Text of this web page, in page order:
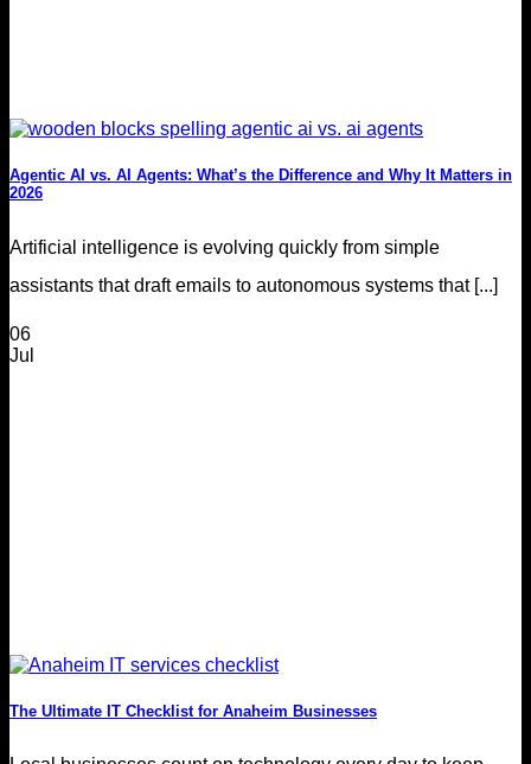
Agentic AI vs. AI Agents: What’s the Difference and Why It Matters in
2026
Artificial intelligence is evolving quickly from simple
assistants that draft emails to autonomous systems that [...]
06
Jul
The Ultimate IT Checklist for Anaheim Businesses